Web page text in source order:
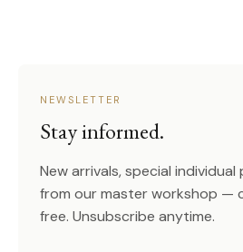
NEWSLETTER
Stay informed.
New arrivals, special
from our master workshop —
free. Unsubscribe anytime.